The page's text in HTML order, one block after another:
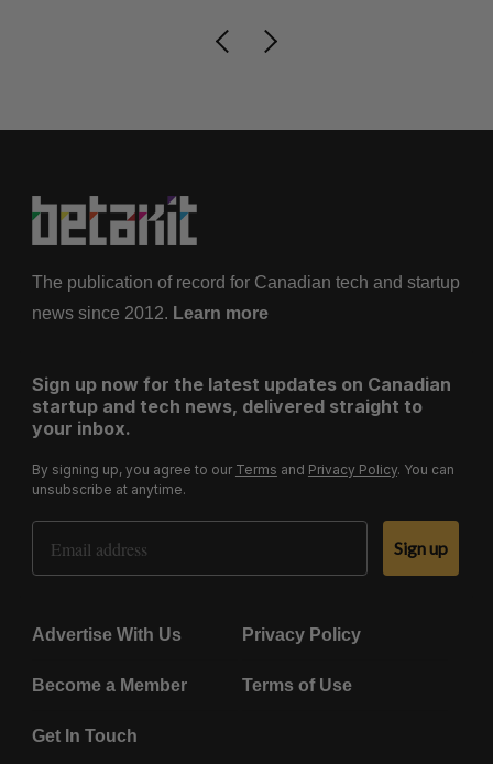
The publication of record for Canadian tech and startup
news since 2012. Learn more
Sign up now for the latest updates on Canadian
startup and tech news, delivered straight to
your inbox.
By signing up, you agree to our Terms and Privacy Policy. You can
unsubscribe at anytime.
Email Address
Sign up
Advertise With Us Privacy Policy
Become a Member Terms of Use
Get In Touch